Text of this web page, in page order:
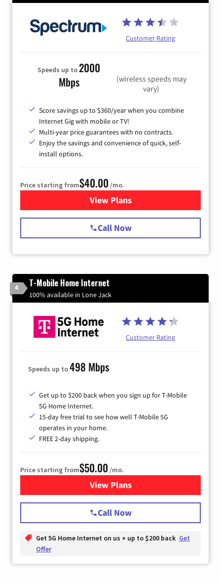
Customer Rating
Speeds up to2000
Mbps
(wireless speeds may
vary)
Score savings up to $360/year when you combine
Internet Gig with mobile or TV!
Multi-year price guarantees with no contracts.
Enjoy the savings and convenience of quick, self-
install options.
Price starting from$40.00 /mo.
View Plansfor Spectrum Cable Internet
Call Now
4 T-Mobile Home Internet
100% available in Lone Jack
Customer Rating
Speeds up to498 Mbps
Get up to $200 back when you sign up for T-Mobile
5G Home Internet.
15-day free trial to see how well T-Mobile 5G
operates in your home.
FREE 2-day shipping.
Price starting from$50.00 /mo.
View Plansfor T-Mobile Home Internet
Call Now
Get 5G Home Internet on us + up to $200 back Get
Offer